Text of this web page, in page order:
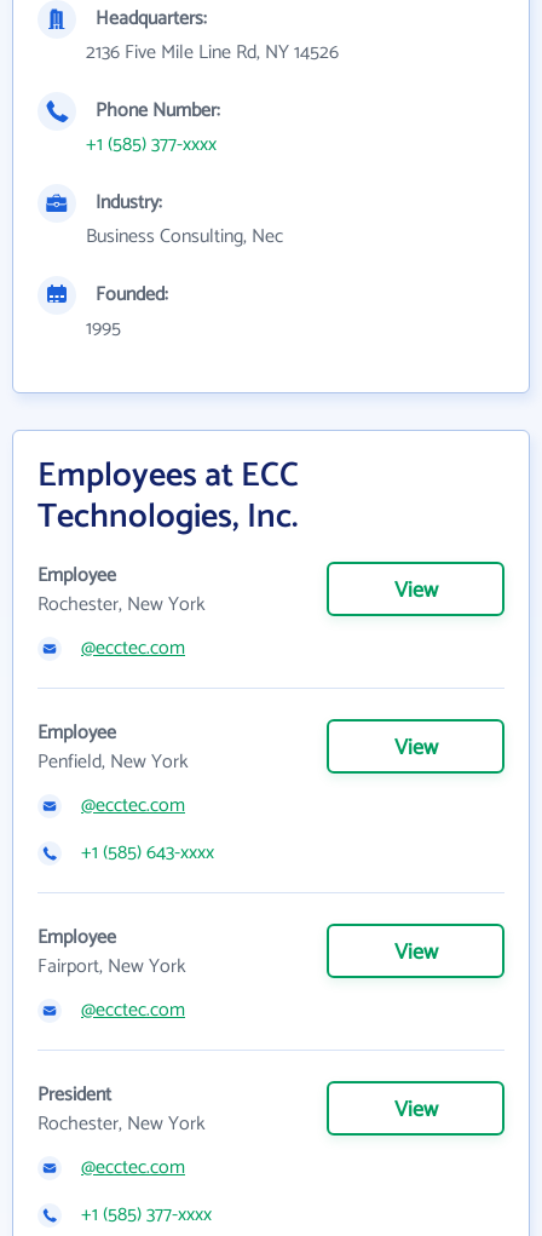
Headquarters:
2136 Five Mile Line Rd, NY 14526
Phone Number:
+1 (585) 377-xxxx
Industry:
Business Consulting, Nec
Founded:
1995
Employees at ECC
Technologies, Inc.
Employee
Rochester, New York
View
@ecctec.com
Employee
Penfield, New York
View
@ecctec.com
+1 (585) 643-xxxx
Employee
Fairport, New York
View
@ecctec.com
President
Rochester, New York
View
@ecctec.com
+1 (585) 377-xxxx